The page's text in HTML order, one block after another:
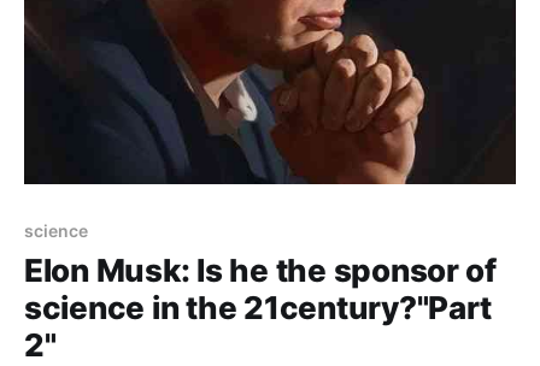
science
Elon Musk: Is he the sponsor of
science in the 21century?"Part
2"